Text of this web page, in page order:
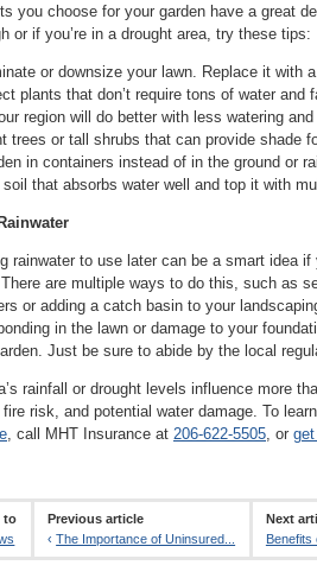
you choose for your garden have a great
or if you’re in a drought area, try these tips:
or downsize your lawn. Replace it with
plants that don’t require tons of water
region will do better with less watering
trees or tall shrubs that can provide shade
in containers instead of in the ground or
soil that absorbs water well and top it with
rainwater to use later can be a smart idea
are multiple ways to do this, such as
or adding a catch basin to your
in the lawn or damage to your
Just be sure to abide by the local
rainfall or drought levels influence more
risk, and potential water damage. To
, call MHT Insurance at 206-622-5505 , or
to
Previous article
‹The Importance of Uninsured...
Next
Benefits